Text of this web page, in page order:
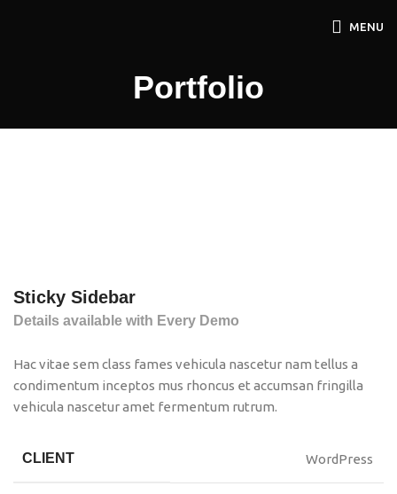
MENU
Portfolio
Sticky Sidebar
Details available with Every Demo
Hac vitae sem class fames vehicula nascetur nam tellus a
condimentum inceptos mus rhoncus et accumsan fringilla
vehicula nascetur amet fermentum rutrum.
CLIENT WordPress